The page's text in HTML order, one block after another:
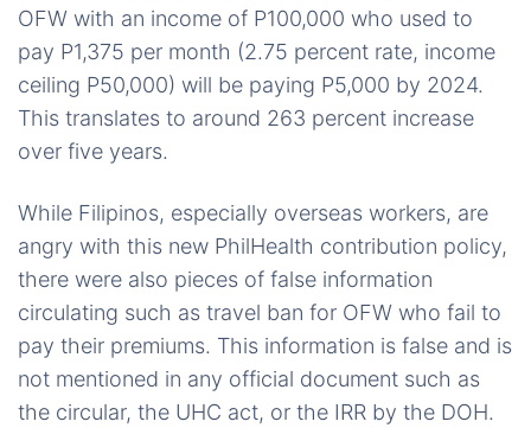
OFW with an income of P100,000 who used to
pay P1,375 per month (2.75 percent rate, income
ceiling P50,000) will be paying P5,000 by 2024.
This translates to around 263 percent increase
over five years.
While Filipinos, especially overseas workers, are
angry with this new PhilHealth contribution policy,
there were also pieces of false information
circulating such as travel ban for OFW who fail to
pay their premiums. This information is false and is
not mentioned in any official document such as
the circular, the UHC act, or the IRR by the DOH.